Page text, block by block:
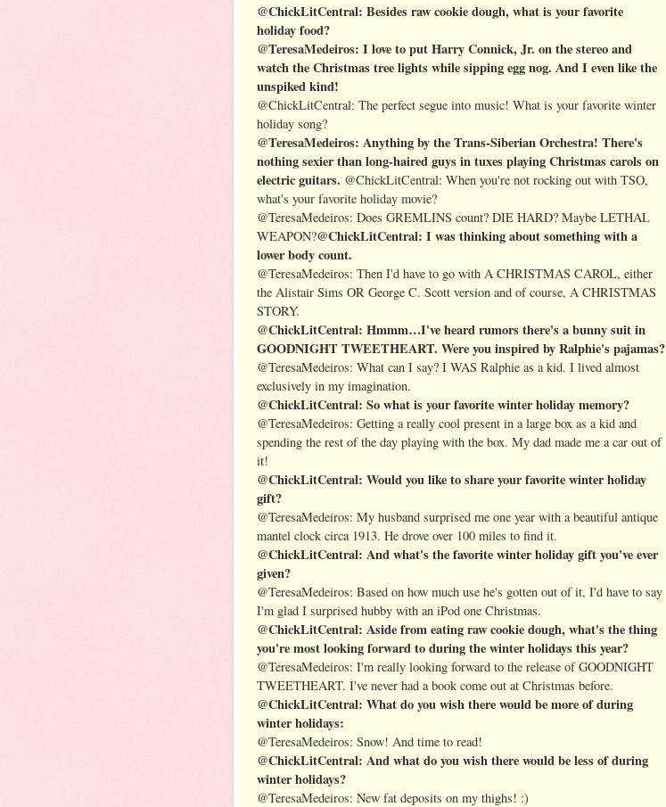
@ChickLitCentral: Besides raw cookie dough, what is your favorite
holiday food?
@TeresaMedeiros: I love to put Harry Connick, Jr. on the stereo and
watch the Christmas tree lights while sipping egg nog. And I even like the
unspiked kind!
@ChickLitCentral: The perfect segue into music! What is your favorite winter
holiday song?
@TeresaMedeiros: Anything by the Trans-Siberian Orchestra! There's
nothing sexier than long-haired guys in tuxes playing Christmas carols on
electric guitars. @ChickLitCentral: When you're not rocking out with TSO,
what's your favorite holiday movie?
@TeresaMedeiros: Does GREMLINS count? DIE HARD? Maybe LETHAL
WEAPON?@ChickLitCentral: I was thinking about something with a
lower body count.
@TeresaMedeiros: Then I'd have to go with A CHRISTMAS CAROL, either
the Alistair Sims OR George C. Scott version and of course, A CHRISTMAS
STORY.
@ChickLitCentral: Hmmm…I've heard rumors there's a bunny suit in
GOODNIGHT TWEETHEART. Were you inspired by Ralphie's pajamas?
@TeresaMedeiros: What can I say? I WAS Ralphie as a kid. I lived almost
exclusively in my imagination.
@ChickLitCentral: So what is your favorite winter holiday memory?
@TeresaMedeiros: Getting a really cool present in a large box as a kid and
spending the rest of the day playing with the box. My dad made me a car out of
it!
@ChickLitCentral: Would you like to share your favorite winter holiday
gift?
@TeresaMedeiros: My husband surprised me one year with a beautiful antique
mantel clock circa 1913. He drove over 100 miles to find it.
@ChickLitCentral: And what's the favorite winter holiday gift you've ever
given?
@TeresaMedeiros: Based on how much use he's gotten out of it, I'd have to say
I'm glad I surprised hubby with an iPod one Christmas.
@ChickLitCentral: Aside from eating raw cookie dough, what's the thing
you're most looking forward to during the winter holidays this year?
@TeresaMedeiros: I'm really looking forward to the release of GOODNIGHT
TWEETHEART. I've never had a book come out at Christmas before.
@ChickLitCentral: What do you wish there would be more of during
winter holidays:
@TeresaMedeiros: Snow! And time to read!
@ChickLitCentral: And what do you wish there would be less of during
winter holidays?
@TeresaMedeiros: New fat deposits on my thighs! :)